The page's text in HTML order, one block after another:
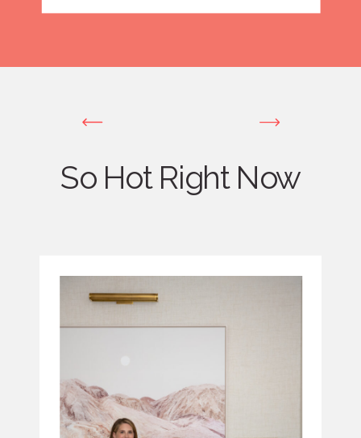
So Hot Right Now